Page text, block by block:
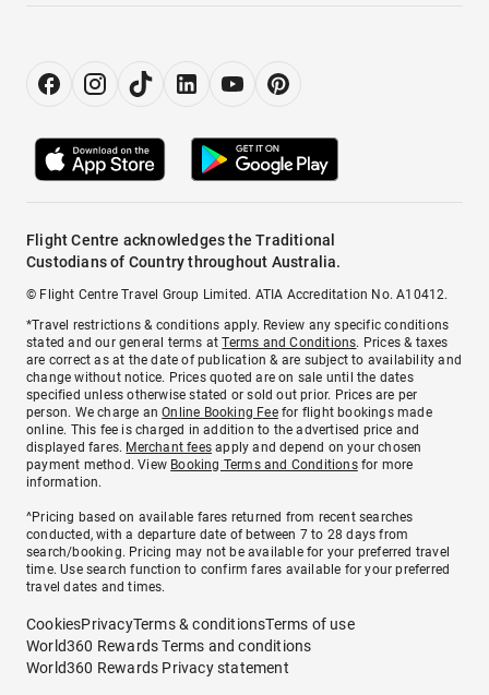
Flight Centre acknowledges the Traditional
Custodians of Country throughout Australia.
© Flight Centre Travel Group Limited. ATIA Accreditation No. A10412.
*Travel restrictions & conditions apply. Review any specific conditions
stated and our general terms atTerms and Conditions. Prices & taxes
are correct as at the date of publication & are subject to availability and
change without notice. Prices quoted are on sale until the dates
specified unless otherwise stated or sold out prior. Prices are per
person. We charge anOnline Booking Feefor flight bookings made
online. This fee is charged in addition to the advertised price and
displayed fares. Merchant fees apply and depend on your chosen
payment method. View Booking Terms and Conditionsfor more
information.
^Pricing based on available fares returned from recent searches
conducted, with a departure date of between 7 to 28 days from
search/booking. Pricing may not be available for your preferred travel
time. Use search function to confirm fares available for your preferred
travel dates and times.
CookiesPrivacyTerms & conditionsTerms of use
World360 Rewards Terms and conditions
World360 Rewards Privacy statement